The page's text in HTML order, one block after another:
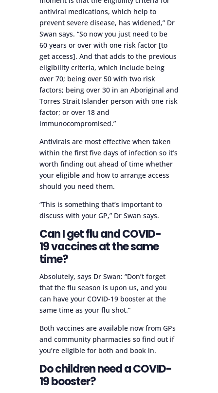
antiviral medications, which help to
prevent severe disease, has widened,” Dr
Swan says. “So now you just need to be
60 years or over with one risk factor [to
get access]. And that adds to the previous
eligibility criteria, which include being
over 70; being over 50 with two risk
factors; being over 30 in an Aboriginal and
Torres Strait Islander person with one risk
factor; or over 18 and
immunocompromised.”
Antivirals are most effective when taken
within the first five days of infection so it’s
worth finding out ahead of time whether
your eligible and how to arrange access
should you need them.
“This is something that’s important to
discuss with your GP,” Dr Swan says.
Can I get flu and COVID-
19 vaccines at the same
time?
Absolutely, says Dr Swan: “Don’t forget
that the flu season is upon us, and you
can have your COVID-19 booster at the
same time as your flu shot.”
Both vaccines are available now from GPs
and community pharmacies so find out if
you’re eligible for both and book in.
Do children need a COVID-
19 booster?